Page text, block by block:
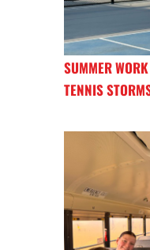
SUMMER
TENNIS